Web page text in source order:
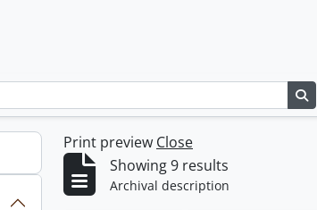
Print preview Close
Showing 9 results
Archival description